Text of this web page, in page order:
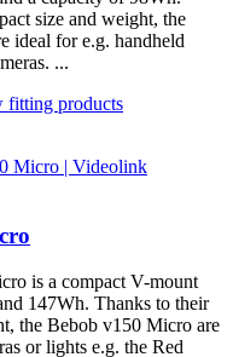
size and weight, the
ideal for e.g. handheld
...
fitting products
is a compact V-mount
147Wh. Thanks to their
the Bebob v150 Micro are
or lights e.g. the Red